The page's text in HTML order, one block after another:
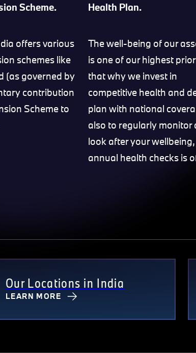
Scheme.
offers various
schemes like
(as governed by
contribution
Scheme to
Health Plan.
The well-being of our
is one of our highest
that why we invest in
competitive health and
plan with national
also to regularly monitor
look after your wellbeing,
annual health checks is
Our Locations in India
LEARN MORE